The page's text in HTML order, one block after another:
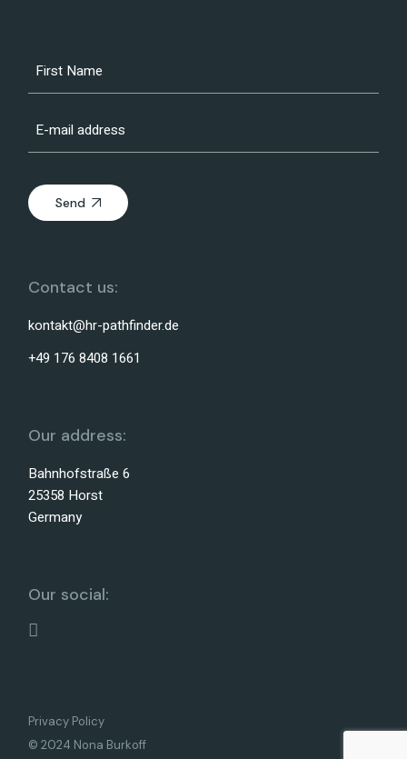
Send
Contact us:
kontakt@hr-pathfinder.de
+49 176 8408 1661
Our address:
Bahnhofstraße 6
25358 Horst
Germany
Our social:
Privacy Policy
© 2024 Nona Burkoff